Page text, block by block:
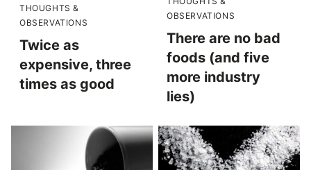
THOUGHTS &
OBSERVATIONS
Twice as
expensive, three
times as good
OBSERVATIONS
There are no bad
foods (and five
more industry
lies)